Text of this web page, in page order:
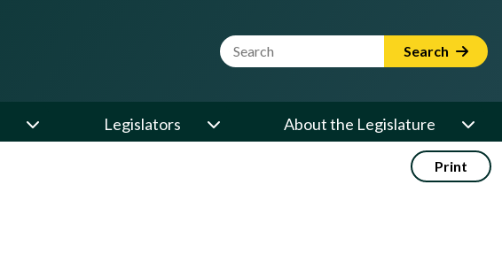
Website Search Term Search
Legislators About the Legislature
Print